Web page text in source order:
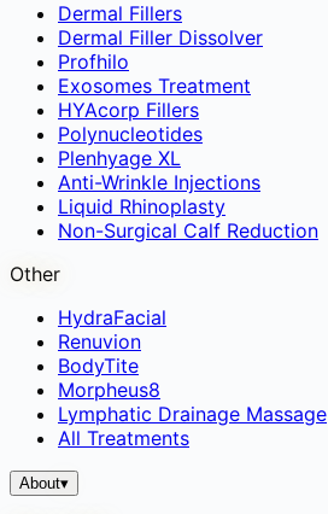
Dermal Fillers
Dermal Filler Dissolver
Profhilo
Exosomes Treatment
HYAcorp Fillers
Polynucleotides
Plenhyage XL
Anti-Wrinkle Injections
Liquid Rhinoplasty
Non-Surgical Calf Reduction
Other
HydraFacial
Renuvion
BodyTite
Morpheus8
Lymphatic Drainage Massage
All Treatments
About▾